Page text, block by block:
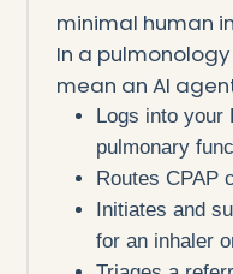
minimal human
In a
mean an AI
Logs into your
pulmonary
Routes CPAP
Initiates and
for an inhaler